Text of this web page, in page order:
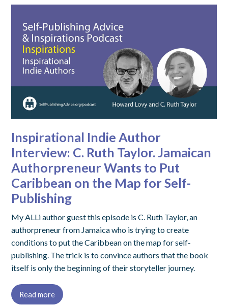
Inspirational Indie Author
Interview: C. Ruth Taylor. Jamaican
Authorpreneur Wants to Put
Caribbean on the Map for Self-
Publishing
My ALLi author guest this episode is C. Ruth Taylor, an
authorpreneur from Jamaica who is trying to create
conditions to put the Caribbean on the map for self-
publishing. The trick is to convince authors that the book
itself is only the beginning of their storyteller journey.
Read more